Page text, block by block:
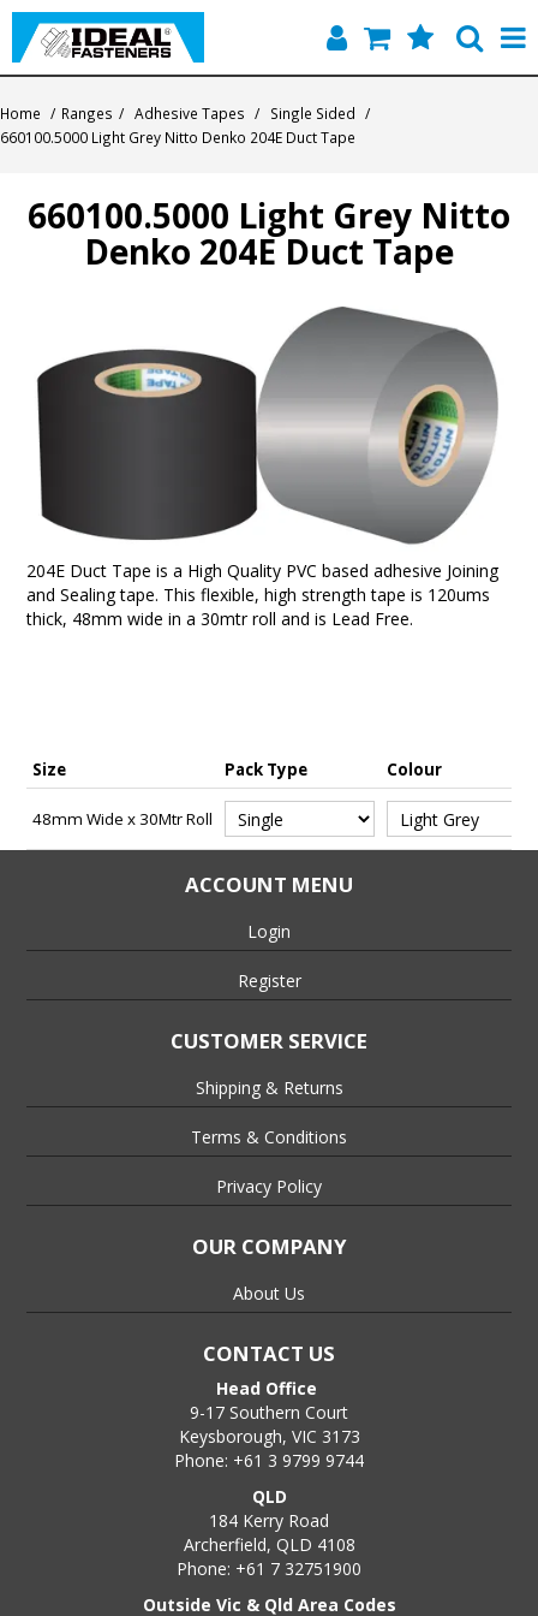
Products
Contact
About Us
Home / Ranges / Adhesive Tapes / Single Sided /
660100.5000 Light Grey Nitto Denko 204E Duct Tape
660100.5000 Light Grey Nitto
Denko 204E Duct Tape
204E Duct Tape is a High Quality PVC based adhesive Joining
and Sealing tape. This flexible, high strength tape is 120ums
thick, 48mm wide in a 30mtr roll and is Lead Free.
Size Pack Type Colour
48mm Wide x 30Mtr Roll
ACCOUNT MENU
Login
Register
CUSTOMER SERVICE
Shipping & Returns
Terms & Conditions
Privacy Policy
OUR COMPANY
About Us
CONTACT US
Head Office
9-17 Southern Court
Keysborough, VIC 3173
Phone: +61 3 9799 9744
QLD
184 Kerry Road
Archerfield, QLD 4108
Phone: +61 7 32751900
Outside Vic & Qld Area Codes